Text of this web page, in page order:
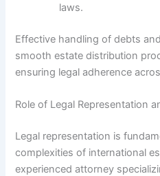
laws.
Effective handling of debts
smooth estate distribution
ensuring legal adherence
Role of Legal Representation
Legal representation is
complexities of international
experienced attorney